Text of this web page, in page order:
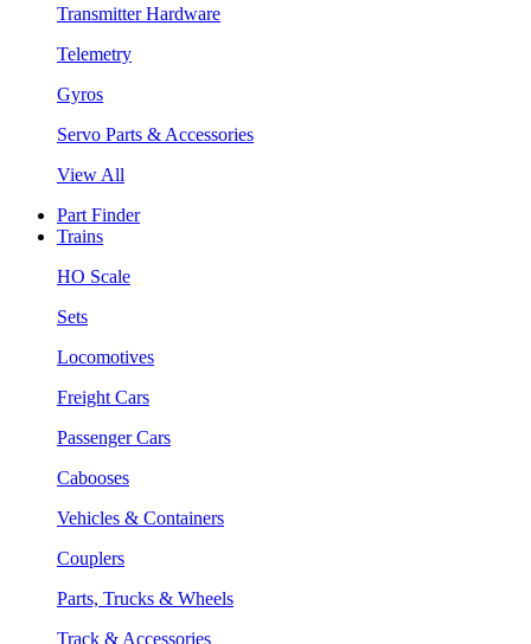
Transmitter Hardware
Telemetry
Gyros
Servo Parts & Accessories
View All
Part Finder
Trains
HO Scale
Sets
Locomotives
Freight Cars
Passenger Cars
Cabooses
Vehicles & Containers
Couplers
Parts, Trucks & Wheels
Track & Accessories